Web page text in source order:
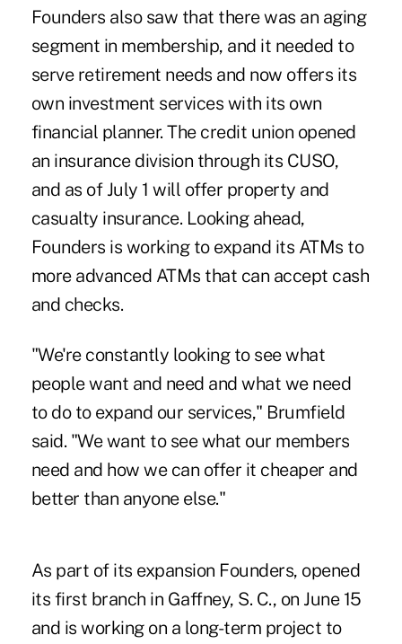
Founders also saw that there was an aging
segment in membership, and it needed to
serve retirement needs and now offers its
own investment services with its own
financial planner. The credit union opened
an insurance division through its CUSO,
and as of July 1 will offer property and
casualty insurance. Looking ahead,
Founders is working to expand its ATMs to
more advanced ATMs that can accept cash
and checks.
"We're constantly looking to see what
people want and need and what we need
to do to expand our services," Brumfield
said. "We want to see what our members
need and how we can offer it cheaper and
better than anyone else."
As part of its expansion Founders, opened
its first branch in Gaffney, S. C., on June 15
and is working on a long-term project to